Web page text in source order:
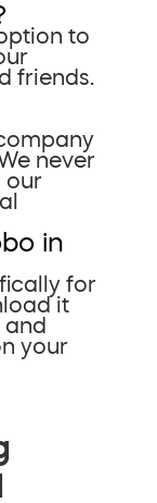
to
friends.
never
our
in
for
it
and
your